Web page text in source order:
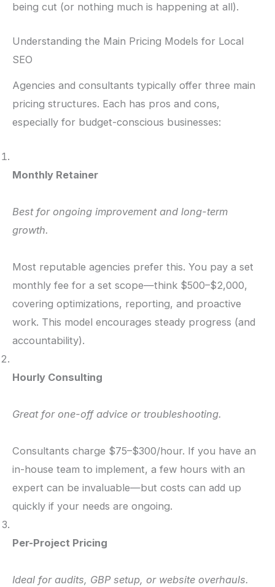
being cut (or nothing much is happening at all).
Understanding the Main Pricing Models for Local
SEO
Agencies and consultants typically offer three main
pricing structures. Each has pros and cons,
especially for budget-conscious businesses:
Monthly Retainer
Best for ongoing improvement and long-term
growth.
Most reputable agencies prefer this. You pay a set
monthly fee for a set scope—think $500–$2,000,
covering optimizations, reporting, and proactive
work. This model encourages steady progress (and
accountability).
Hourly Consulting
Great for one-off advice or troubleshooting.
Consultants charge $75–$300/hour. If you have an
in-house team to implement, a few hours with an
expert can be invaluable—but costs can add up
quickly if your needs are ongoing.
Per-Project Pricing
Ideal for audits, GBP setup, or website overhauls.